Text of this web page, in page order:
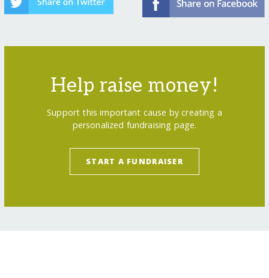
Help raise money!
Support this important cause by creating a
personalized fundraising page.
START A FUNDRAISER